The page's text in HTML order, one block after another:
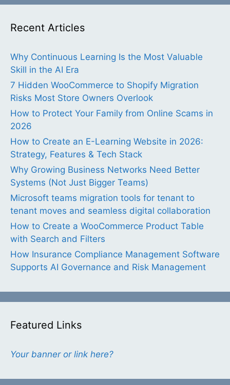
Recent Articles
Why Continuous Learning Is the Most Valuable
Skill in the AI Era
7 Hidden WooCommerce to Shopify Migration
Risks Most Store Owners Overlook
How to Protect Your Family from Online Scams in
2026
How to Create an E-Learning Website in 2026:
Strategy, Features & Tech Stack
Why Growing Business Networks Need Better
Systems (Not Just Bigger Teams)
Microsoft teams migration tools for tenant to
tenant moves and seamless digital collaboration
How to Create a WooCommerce Product Table
with Search and Filters
How Insurance Compliance Management Software
Supports AI Governance and Risk Management
Featured Links
Your banner or link here?